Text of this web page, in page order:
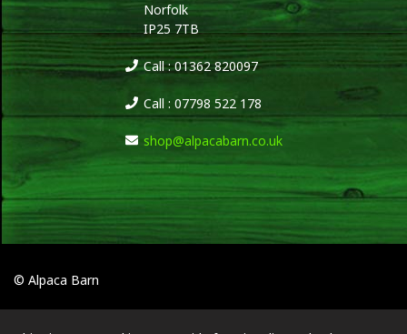
Norfolk
IP25 7TB
Call : 01362 820097
Call : 07798 522 178
shop@alpacabarn.co.uk
© Alpaca Barn